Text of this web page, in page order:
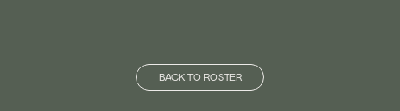
BACK TO ROSTER